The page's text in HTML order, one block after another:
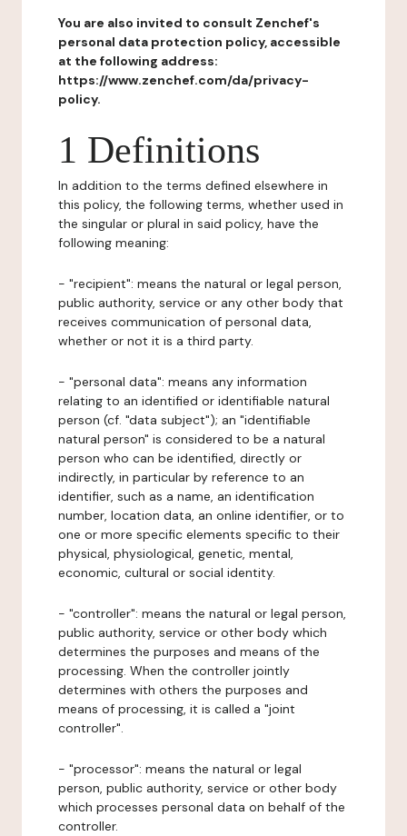
You are also invited to consult Zenchef's
personal data protection policy, accessible
at the following address:
https://www.zenchef.com/da/privacy-
policy.
1 Definitions
In addition to the terms defined elsewhere in
this policy, the following terms, whether used in
the singular or plural in said policy, have the
following meaning:
- "recipient": means the natural or legal person,
public authority, service or any other body that
receives communication of personal data,
whether or not it is a third party.
- "personal data": means any information
relating to an identified or identifiable natural
person (cf. "data subject"); an "identifiable
natural person" is considered to be a natural
person who can be identified, directly or
indirectly, in particular by reference to an
identifier, such as a name, an identification
number, location data, an online identifier, or to
one or more specific elements specific to their
physical, physiological, genetic, mental,
economic, cultural or social identity.
- "controller": means the natural or legal person,
public authority, service or other body which
determines the purposes and means of the
processing. When the controller jointly
determines with others the purposes and
means of processing, it is called a "joint
controller".
- "processor": means the natural or legal
person, public authority, service or other body
which processes personal data on behalf of the
controller.